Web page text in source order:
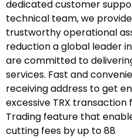
dedicated customer
technical team, we
trustworthy operational
reduction a global leader
are committed to
services. Fast and
receiving address to get
excessive TRX transaction
Trading feature that
cutting fees by up to 88